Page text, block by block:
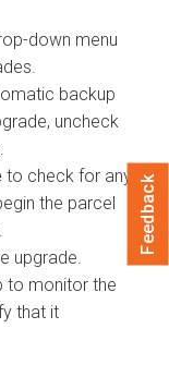
down menu
backup
uncheck
to check for any
the parcel
upgrade.
to monitor the
that it
Feedback